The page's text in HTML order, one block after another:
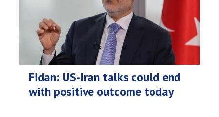
Fidan: US-Iran talks could end
with positive outcome today